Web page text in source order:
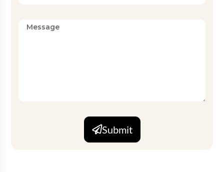
Submit